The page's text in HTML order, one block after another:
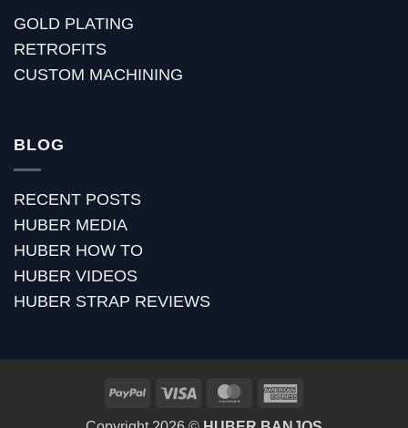
GOLD PLATING
RETROFITS
CUSTOM MACHINING
BLOG
RECENT POSTS
HUBER MEDIA
HUBER HOW TO
HUBER VIDEOS
HUBER STRAP REVIEWS
PayPal Visa MasterCard